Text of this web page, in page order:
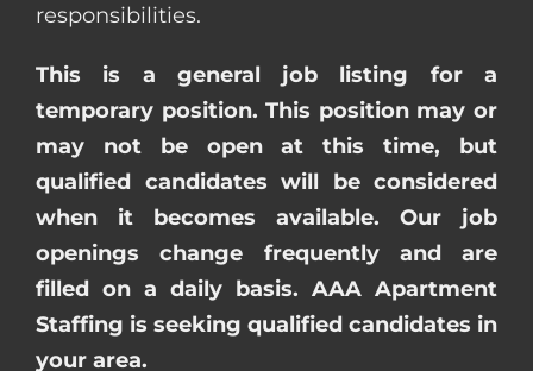
responsibilities.
This is a general job listing for a
temporary position. This position may or
may not be open at this time, but
qualified candidates will be considered
when it becomes available. Our job
openings change frequently and are
filled on a daily basis. AAA Apartment
Staffing is seeking qualified candidates in
your area.